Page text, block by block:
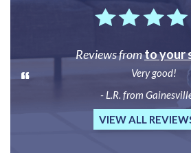
Reviews fromto your
Very good!
- L.R. from
VIEW ALL